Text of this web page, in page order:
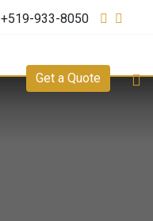
+519-933-8050
Get a Quote